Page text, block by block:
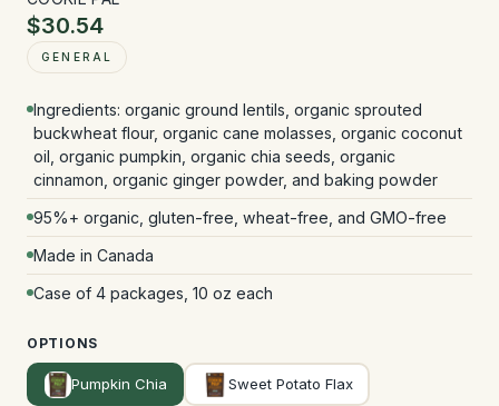
$30.54
GENERAL
Ingredients: organic ground lentils, organic sprouted
buckwheat flour, organic cane molasses, organic coconut
oil, organic pumpkin, organic chia seeds, organic
cinnamon, organic ginger powder, and baking powder
95%+ organic, gluten-free, wheat-free, and GMO-free
Made in Canada
Case of 4 packages, 10 oz each
OPTIONS
Pumpkin Chia Sweet Potato Flax